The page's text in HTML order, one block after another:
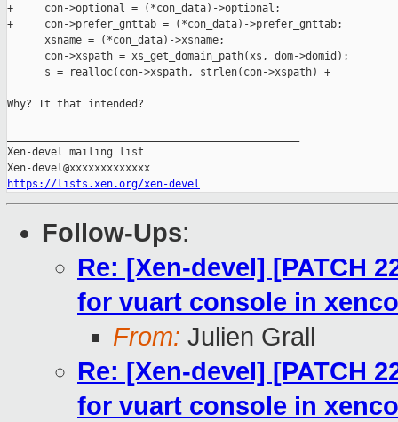
+     con->optional = (*con_data)->optional;
+     con->prefer_gnttab = (*con_data)->prefer_gnttab;
      xsname = (*con_data)->xsname;
      con->xspath = xs_get_domain_path(xs, dom->domid);
      s = realloc(con->xspath, strlen(con->xspath) +
Why? It that intended?
Xen-devel mailing list
https://lists.xen.org/xen-devel
Follow-Ups:
Re: [Xen-devel] [PATCH
for vuart console in
From: Julien Grall
Re: [Xen-devel] [PATCH
for vuart console in